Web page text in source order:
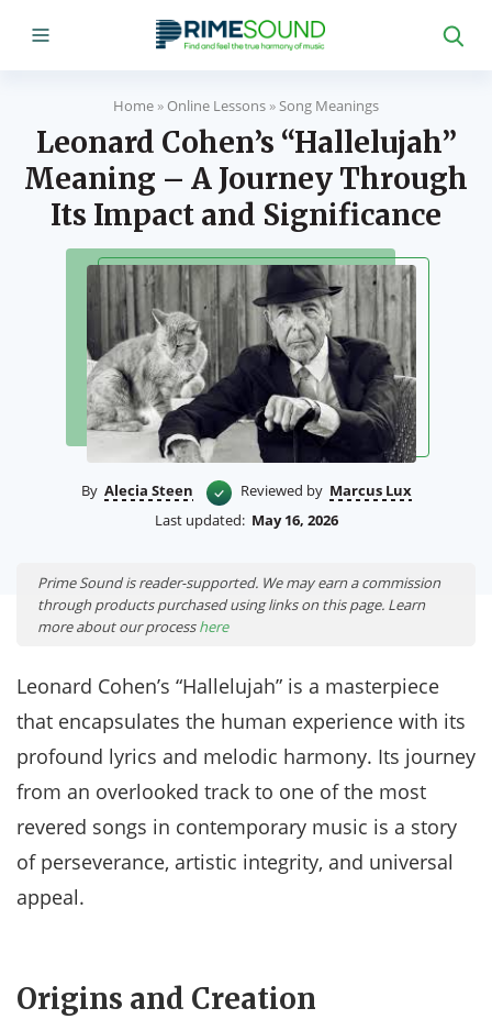
Home »Online Lessons »Song Meanings
Leonard Cohen’s “Hallelujah”
Meaning – A Journey Through
Its Impact and Significance
By Alecia Steen Reviewed by Marcus Lux
Last updated: May 16, 2026
Prime Sound is reader-supported. We may earn a commission
through products purchased using links on this page. Learn
more about our processhere
Leonard Cohen’s “Hallelujah” is a masterpiece
that encapsulates the human experience with its
profound lyrics and melodic harmony. Its journey
from an overlooked track to one of the most
revered songs in contemporary music is a story
of perseverance, artistic integrity, and universal
appeal.
Origins and Creation